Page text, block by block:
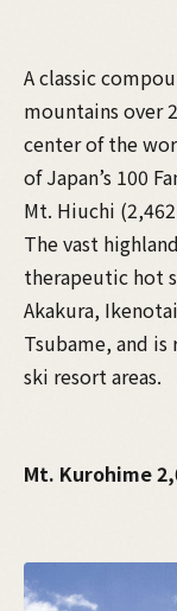
A classic
mountains over
center of the
of Japan’s 100
Mt. Hiuchi
The vast
therapeutic hot
Akakura,
Tsubame, and is
ski resort areas.
Mt. Kurohime